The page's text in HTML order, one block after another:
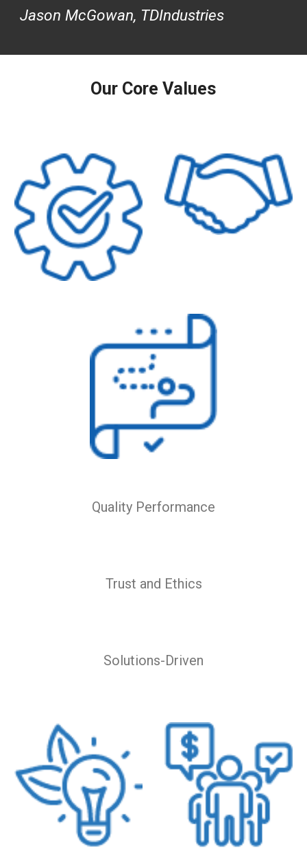
Jason McGowan, TDIndustries
Our Core Values
Quality Performance
Trust and Ethics
Solutions-Driven